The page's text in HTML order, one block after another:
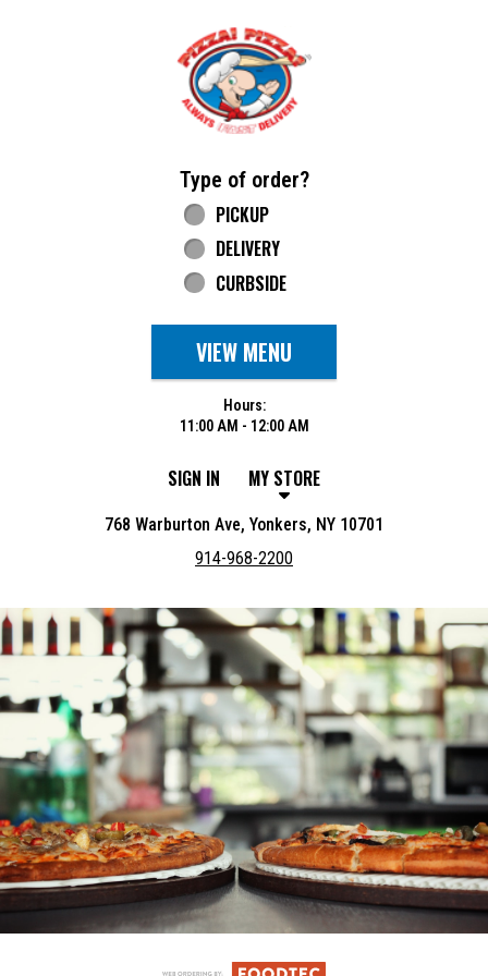
Type of order?
Type of order?
PICKUP
DELIVERY
CURBSIDE
VIEW MENU
Hours:
11:00 AM - 12:00 AM
SIGN IN MY STORE
768 Warburton Ave, Yonkers, NY 10701
914-968-2200
Featured item